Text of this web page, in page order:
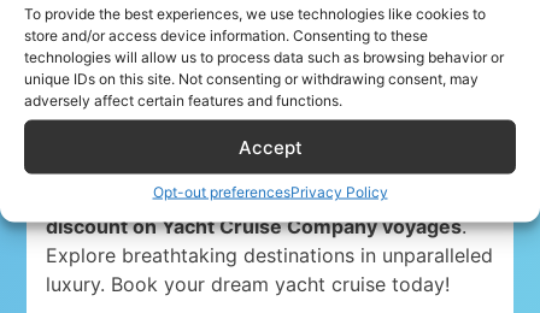
To provide the best experiences, we use technologies like cookies to
store and/or access device information. Consenting to these
technologies will allow us to process data such as browsing behavior or
unique IDs on this site. Not consenting or withdrawing consent, may
adversely affect certain features and functions.
Accept
Opt-out preferencesPrivacy Policy
Airline crew ahoy! Unwind in paradise with a
discount on Yacht Cruise Company voyages.
Explore breathtaking destinations in unparalleled
luxury. Book your dream yacht cruise today!